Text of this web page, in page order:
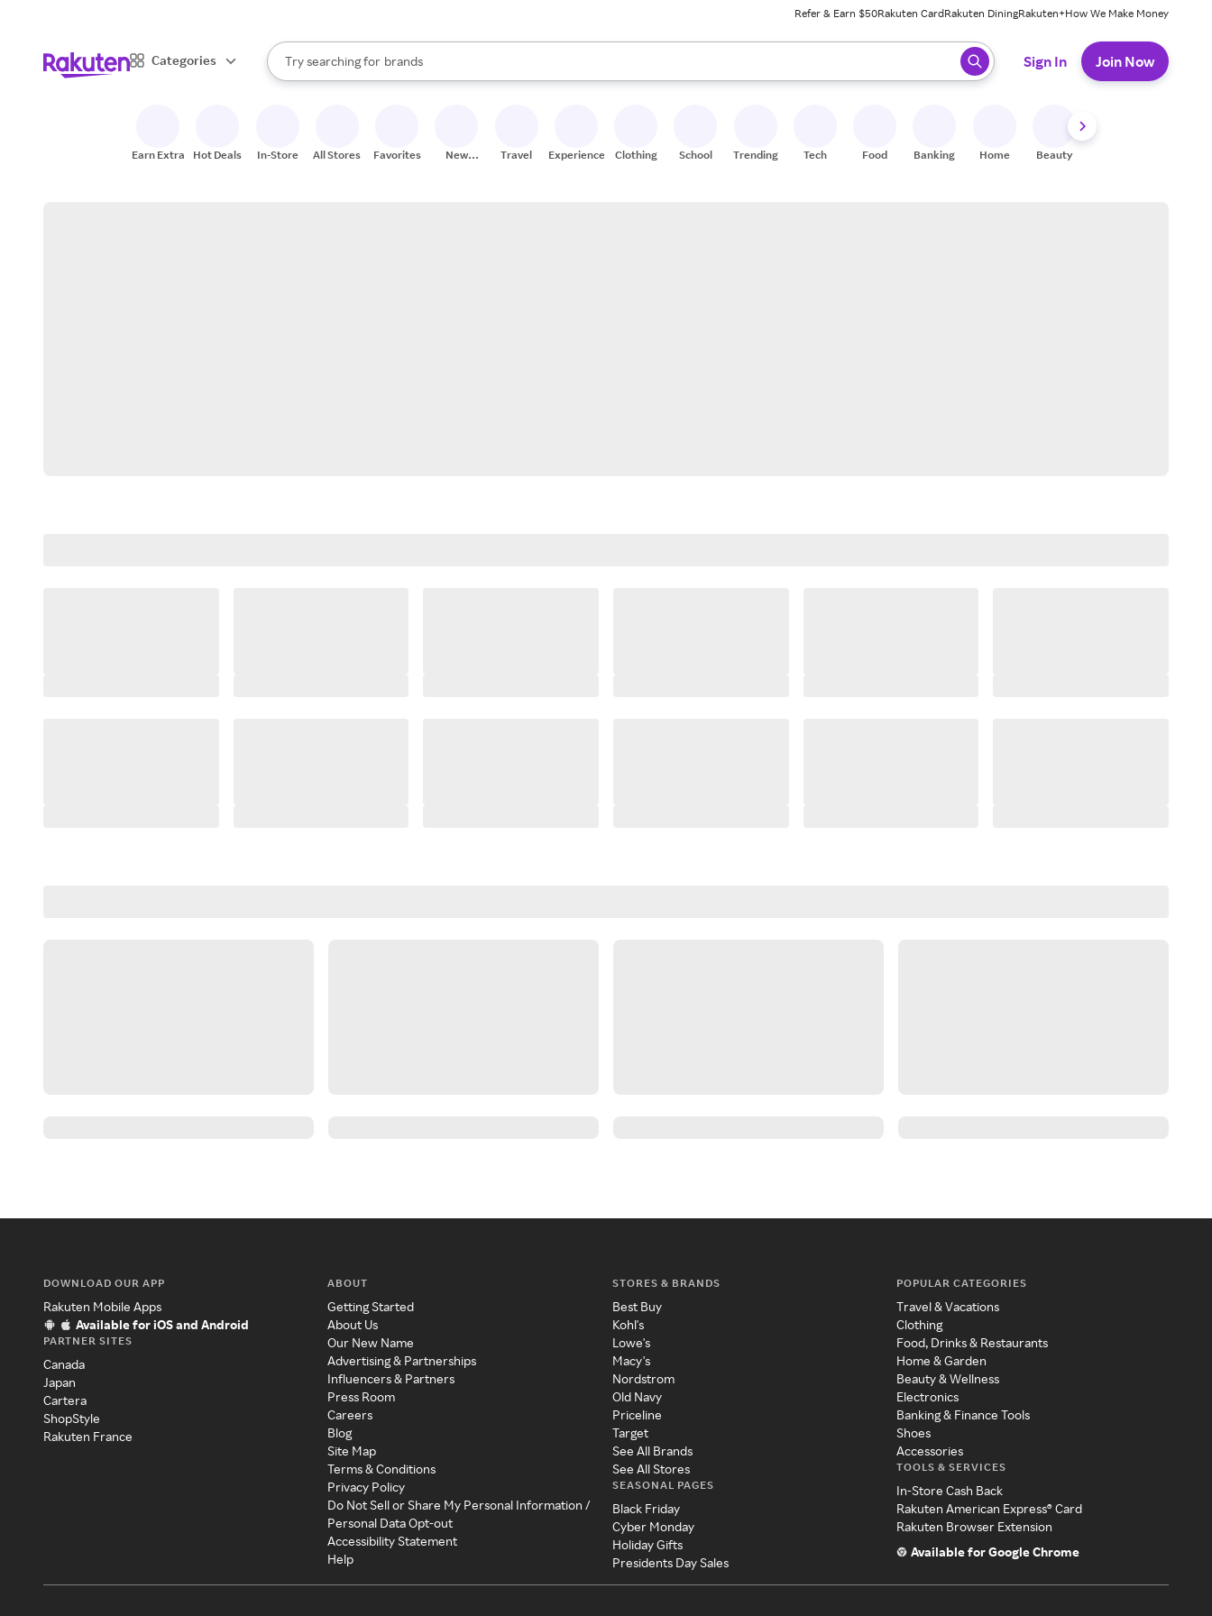
Refer & Earn $50Rakuten CardRakuten DiningRakuten+How We Make Money
Categories
Search Rakuten
Try searching for
stores
brands
groceries
When autocomplete results are available, use the up and down arrow keys to review results. When ready, press enter to select.
Sign In Join Now
Earn Extra Hot Deals In-Store All Stores Favorites
New
Travel Experiences Clothing School Trending Tech Food Banking Home Beauty
DOWNLOAD OUR APP
Rakuten Mobile Apps
Available for iOS and Android
PARTNER SITES
Canada
Japan
Cartera
ShopStyle
Rakuten France
ABOUT
Getting Started
About Us
Our New Name
Advertising & Partnerships
Influencers & Partners
Press Room
Careers
Blog
Site Map
Terms & Conditions
Privacy Policy
Do Not Sell or Share My Personal Information /
Personal Data Opt-out
Accessibility Statement
Help
STORES & BRANDS
Best Buy
Kohl's
Lowe's
Macy's
Nordstrom
Old Navy
Priceline
Target
See All Brands
See All Stores
SEASONAL PAGES
Black Friday
Cyber Monday
Holiday Gifts
Presidents Day Sales
POPULAR CATEGORIES
Travel & Vacations
Clothing
Food, Drinks & Restaurants
Home & Garden
Beauty & Wellness
Electronics
Banking & Finance Tools
Shoes
Accessories
TOOLS & SERVICES
In-Store Cash Back
Rakuten American Express® Card
Rakuten Browser Extension
Available for Google Chrome